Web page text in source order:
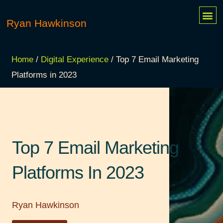
Ryan Hawkinson
Home / Digital Experience / Top 7 Email Marketing
Platforms in 2023
Top 7 Email Marketing
Platforms In 2023
Ryan Hawkinson